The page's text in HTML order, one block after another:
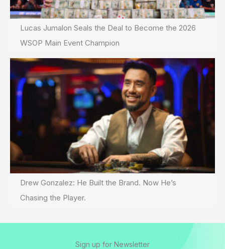
Lucas Jumalon Seals the Deal to Become the 2026
WSOP Main Event Champion
Drew Gonzalez: He Built the Brand. Now He’s
Chasing the Player.
Sign up for Newsletter